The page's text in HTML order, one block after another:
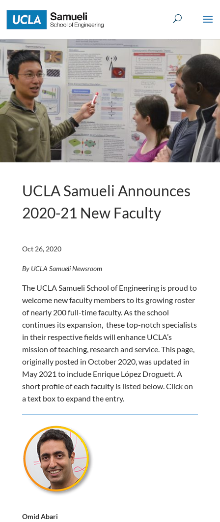
to
content
UCLA Samueli Announces
2020-21 New Faculty
Oct 26, 2020
By UCLA Samueli Newsroom
The UCLA Samueli School of Engineering is proud to
welcome new faculty members to its growing roster
of nearly 200 full-time faculty. As the school
continues its expansion, these top-notch specialists
in their respective fields will enhance UCLA’s
mission of teaching, research and service. This page,
originally posted in October 2020, was updated in
May 2021 to include Enrique López Droguett. A
short profile of each faculty is listed below. Click on
a text box to expand the entry.
Omid Abari